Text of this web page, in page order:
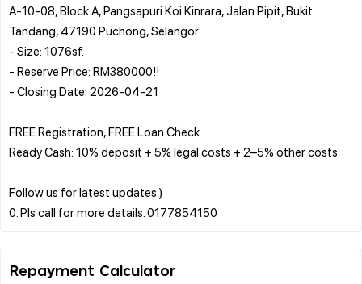
A-10-08, Block A, Pangsapuri Koi Kinrara, Jalan Pipit, Bukit
Tandang, 47190 Puchong, Selangor
- Size: 1076sf.
- Reserve Price: RM380000!!
- Closing Date: 2026-04-21
FREE Registration, FREE Loan Check
Ready Cash: 10% deposit + 5% legal costs + 2–5% other costs
Follow us for latest updates:)
Repayment Calculator